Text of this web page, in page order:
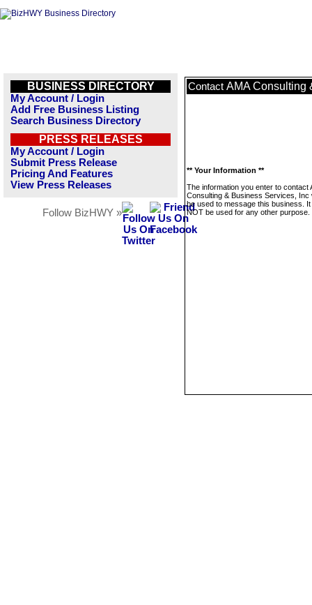
BUSINESS DIRECTORY
My Account / Login
Add Free Business Listing
Search Business Directory
PRESS RELEASES
My Account / Login
Submit Press Release
Pricing And Features
View Press Releases
Follow BizHWY »
Contact AMA Consulting
** Your Information **
The information you enter to contact
Consulting & Business Services, Inc
be used to message this business. It
NOT be used for any other purpose.